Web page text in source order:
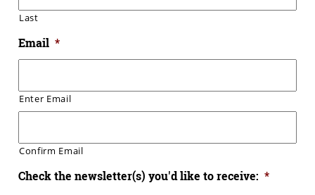
Last
Email *
Enter Email
Confirm Email
Check the newsletter(s) you'd like to receive: *